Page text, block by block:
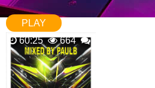
PLAY
60:25
664 0 Comments